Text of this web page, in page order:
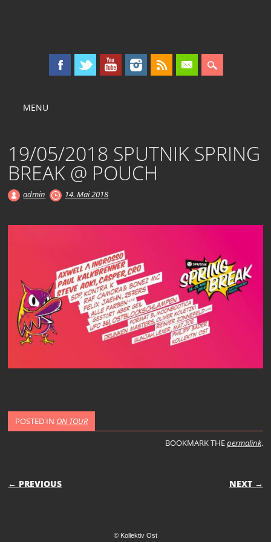
Main menu
MENU
19/05/2018 SPUTNIK SPRING
BREAK @ POUCH
admin 14. Mai 2018
POSTED IN ON TOUR
BOOKMARK THEpermalink.
POST NAVIGATION
← PREVIOUS NEXT →
© Kollektiv Ost